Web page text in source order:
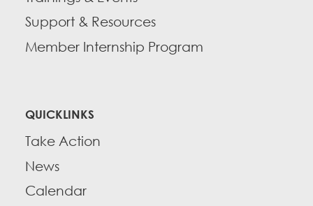
Support & Resources
Member Internship Program
QUICKLINKS
Take Action
News
Calendar